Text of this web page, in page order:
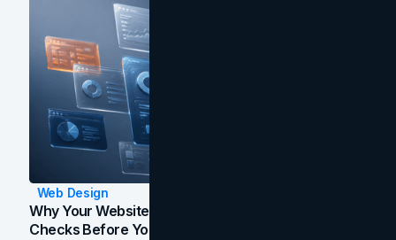
Web Design
Why Your Website Isn't Converting: 5 Diagnostic
Checks Before You Redesign